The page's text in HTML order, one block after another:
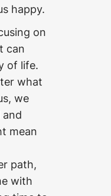
happy.
on
can
of life.
what
we
mean
path,
with